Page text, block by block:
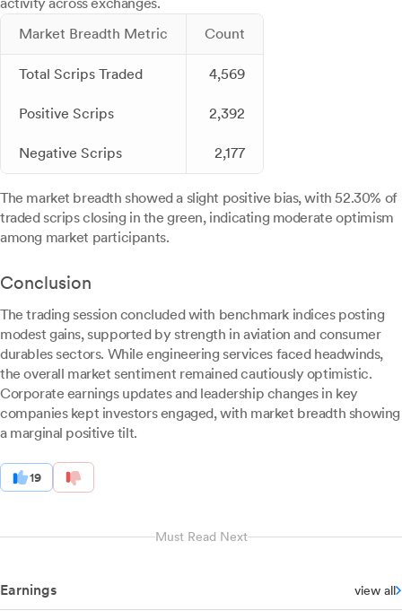
Market Breadth Metric
Count
Total Scrips Traded 4,569
Positive Scrips 2,392
Negative Scrips 2,177
The market breadth showed a slight positive bias, with 52.30% of
traded scrips closing in the green, indicating moderate optimism
among market participants.
Conclusion
The trading session concluded with benchmark indices posting
modest gains, supported by strength in aviation and consumer
durables sectors. While engineering services faced headwinds,
the overall market sentiment remained cautiously optimistic.
Corporate earnings updates and leadership changes in key
companies kept investors engaged, with market breadth showing
a marginal positive tilt.
19
Must Read Next
Earnings view all